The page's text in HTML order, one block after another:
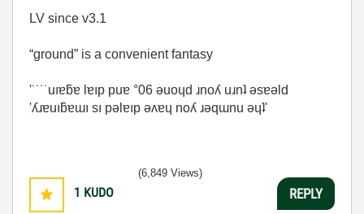
LV since v3.1
“ground” is a convenient fantasy
'˙˙˙˙uıɐƃɐ lɐıp puɐ °06 ǝuoɥd ɹnoʎ uɹnʇ ǝsɐǝld
'ʎɹɐuıƃɐɯı sı pǝlɐıp ǝʌɐɥ noʎ ɹǝqɯnu ǝɥʇ'
1 KUDO
(6,849 Views)
REPLY